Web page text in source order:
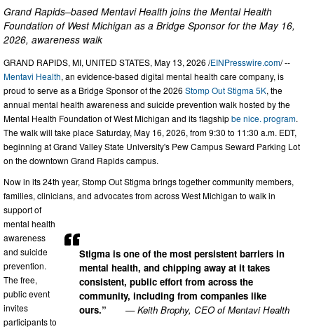
Grand Rapids–based Mentavi Health joins the Mental Health
Foundation of West Michigan as a Bridge Sponsor for the May 16,
2026, awareness walk
Stigma is one of the most persistent barriers in
mental health, and chipping away at it takes
consistent, public effort from across the
community, including from companies like
ours.”
— Keith Brophy, CEO of Mentavi Health
GRAND RAPIDS, MI, UNITED STATES, May 13, 2026 /EINPresswire.com/ --
Mentavi Health, an evidence-based digital mental health care company, is
proud to serve as a Bridge Sponsor of the 2026 Stomp Out Stigma 5K, the
annual mental health awareness and suicide prevention walk hosted by the
Mental Health Foundation of West Michigan and its flagshipbe nice. program.
The walk will take place Saturday, May 16, 2026, from 9:30 to 11:30 a.m. EDT,
beginning at Grand Valley State University's Pew Campus Seward Parking Lot
on the downtown Grand Rapids campus.
Now in its 24th year, Stomp Out Stigma brings together community members,
families, clinicians, and advocates from across West Michigan to walk in
support of
mental health
awareness
and suicide
prevention.
The free,
public event
invites
participants to